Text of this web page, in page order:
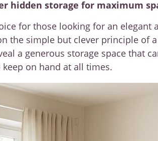
hidden storage for maximum
for those looking for an elegant
the simple but clever principle of
a generous storage space that
on hand at all times.